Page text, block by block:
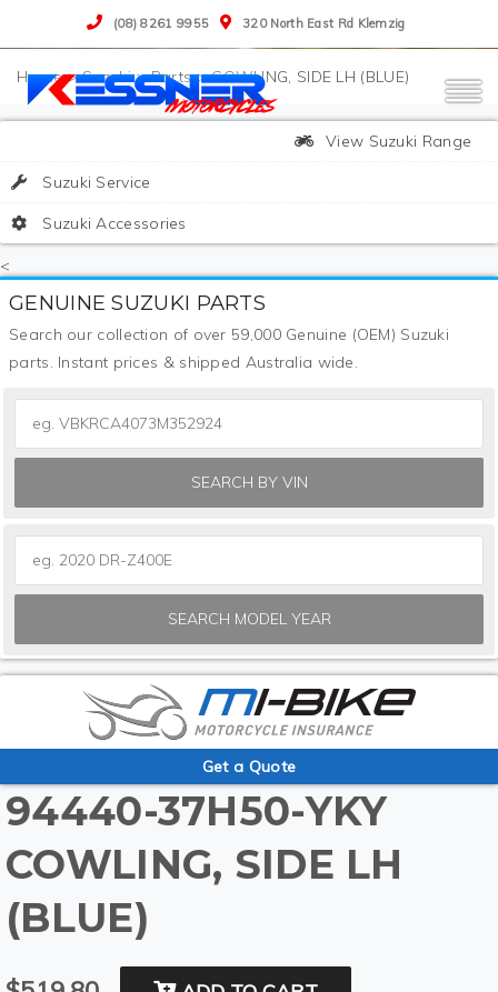
(08) 8261 9955 320 North East Rd Klemzig
>Suzuki>Parts>COWLING, SIDE LH (BLUE)
View Suzuki Range
Suzuki Service
Suzuki Accessories
<
GENUINE SUZUKI PARTS
Search our collection of over 59,000 Genuine (OEM) Suzuki
parts. Instant prices & shipped Australia wide.
SEARCH BY VIN
SEARCH MODEL YEAR
Get a Quote
94440-37H50-YKY
COWLING, SIDE LH
(BLUE)